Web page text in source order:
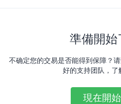
準備開始
不确定您的交易是否能得到保障？
好的支持团队，了
現在開